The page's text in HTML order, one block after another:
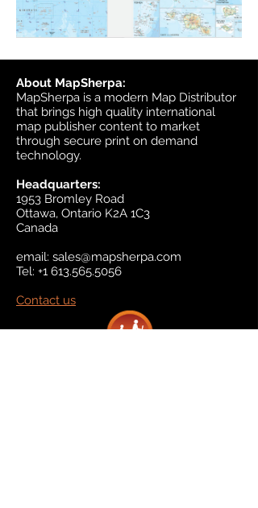
About MapSherpa:
MapSherpa is a modern Map Distributor
that brings high quality international
map publisher content to market
through secure print on demand
technology.
Headquarters:
1953 Bromley Road
Ottawa, Ontario K2A 1C3
Canada
email: sales@mapsherpa.com
Tel: +1 613.565.5056
Contact us